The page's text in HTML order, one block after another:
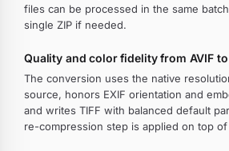
files can be processed in the same
single ZIP if needed.
Quality and color fidelity from AVIF to
The conversion uses the native
source, honors EXIF orientation and
and writes TIFF with balanced default
re-compression step is applied on top